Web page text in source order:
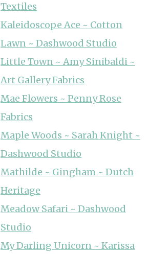
Textiles
Kaleidoscope Ace ~ Cotton
Lawn ~ Dashwood Studio
Little Town ~ Amy Sinibaldi ~
Art Gallery Fabrics
Mae Flowers ~ Penny Rose
Fabrics
Maple Woods ~ Sarah Knight ~
Dashwood Studio
Mathilde ~ Gingham ~ Dutch
Heritage
Meadow Safari ~ Dashwood
Studio
My Darling Unicorn ~ Karissa